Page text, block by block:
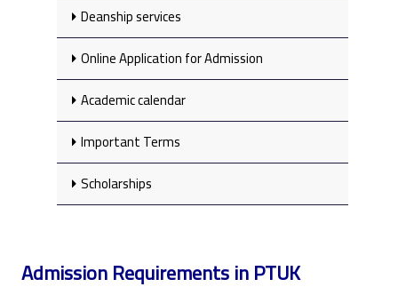
Deanship services
Online Application for Admission
Academic calendar
Important Terms
Scholarships
Admission Requirements in PTUK